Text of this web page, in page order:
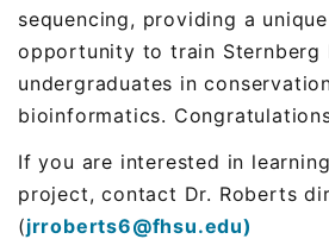
sequencing, providing a
opportunity to train Sternberg
undergraduates in
bioinformatics.
If you are interested in
project, contact Dr. Roberts
(jrroberts6@fhsu.edu)